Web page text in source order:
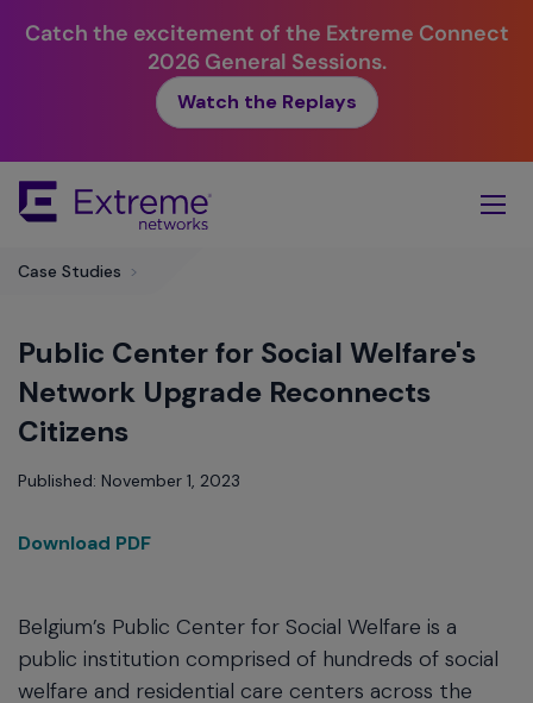
Catch the excitement of the Extreme Connect
2026 General Sessions.
Watch the Replays
Main
Case Studies >
Public Center for Social Welfare's
Network Upgrade Reconnects
Citizens
Published: November 1, 2023
Download PDF
Belgium’s Public Center for Social Welfare is a
public institution comprised of hundreds of social
welfare and residential care centers across the